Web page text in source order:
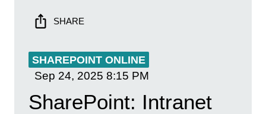
SHARE
SHAREPOINT ONLINE
Sep 24, 2025 8:15 PM
SharePoint: Intranet